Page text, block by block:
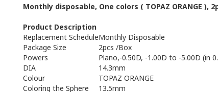
Monthly disposable, One colors ( TOPAZ ORANGE ),
Product Description
Replacement ScheduleMonthly Disposable
Package Size
2pcs /Box
Powers
Plano,-0.50D, -1.00D to -5.00D (in
DIA
14.3mm
Colour
TOPAZ ORANGE
Coloring the Sphere
13.5mm